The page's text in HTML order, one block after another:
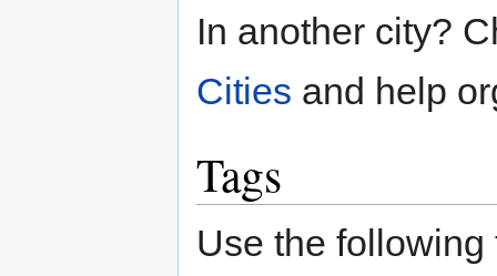
In another city?
Cities and help
Tags
Use the